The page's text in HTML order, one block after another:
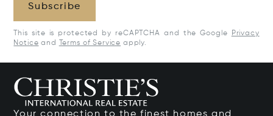
Subscribe
This site is protected by reCAPTCHA and the Google
Privacy
Notice and Terms of Service apply.
Your connection to the finest homes and